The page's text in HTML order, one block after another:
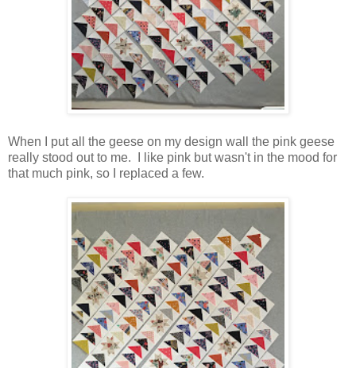
When I put all the geese on my design wall the pink geese
really stood out to me. I like pink but wasn't in the mood for
that much pink, so I replaced a few.